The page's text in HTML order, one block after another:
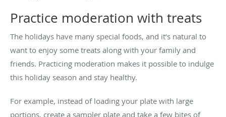
Practice moderation with treats
The holidays have many special foods, and it’s natural to
want to enjoy some treats along with your family and
friends. Practicing moderation makes it possible to indulge
this holiday season and stay healthy.
For example, instead of loading your plate with large
portions, create a sampler plate and take a few bites of